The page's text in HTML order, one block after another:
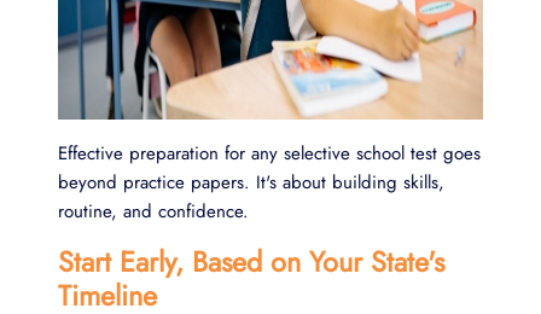
Effective preparation for any selective school test goes
beyond practice papers. It's about building skills,
routine, and confidence.
Start Early, Based on Your State's
Timeline